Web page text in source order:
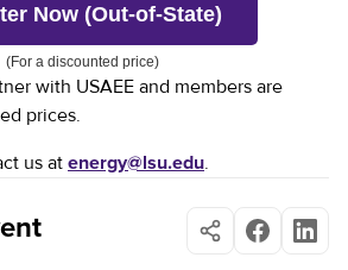
Now (Out-of-State)
(For a discounted price)
with USAEE and members are
prices.
us at energy@lsu.edu.